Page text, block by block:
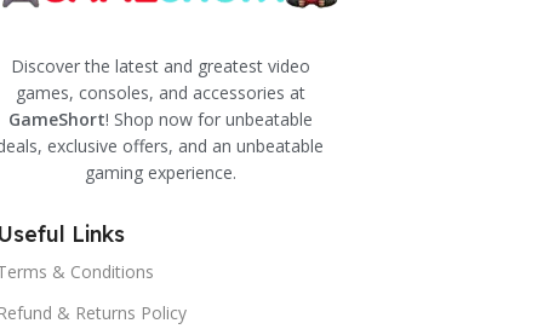
Discover the latest and greatest video
games, consoles, and accessories at
GameShort! Shop now for unbeatable
exclusive offers, and an unbeatable
gaming experience.
Links
& Conditions
& Returns Policy